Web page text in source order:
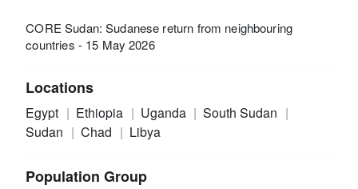
CORE Sudan: Sudanese return from neighbouring
countries - 15 May 2026
Locations
Egypt Ethiopia Uganda
South Sudan
Sudan
Chad Libya
Population Group